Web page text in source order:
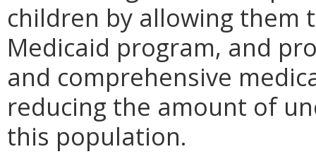
children by allowing them
Medicaid program, and
and comprehensive
reducing the amount of
this population.